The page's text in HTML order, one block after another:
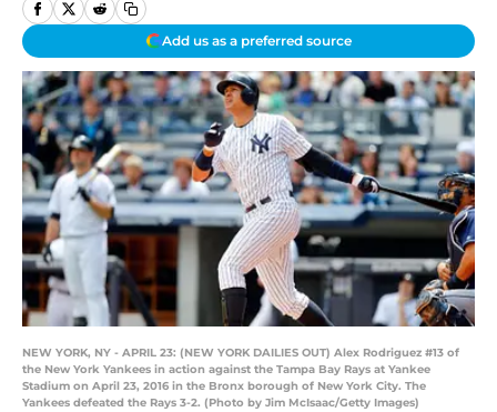
Add us as a preferred source
NEW YORK, NY - APRIL 23: (NEW YORK DAILIES OUT) Alex Rodriguez #13 of
the New York Yankees in action against the Tampa Bay Rays at Yankee
Stadium on April 23, 2016 in the Bronx borough of New York City. The
Yankees defeated the Rays 3-2. (Photo by Jim McIsaac/Getty Images)